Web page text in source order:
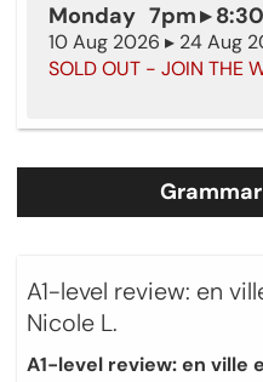
Monday 7pm ▸
10 Aug 2026 ▸ 24 Aug
SOLD OUT - JOIN THE
A1-level review: en
Nicole L.
A1-level review: en ville